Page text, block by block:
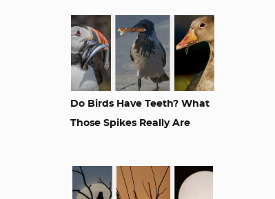
Do Birds Have Teeth? What
Those Spikes Really Are